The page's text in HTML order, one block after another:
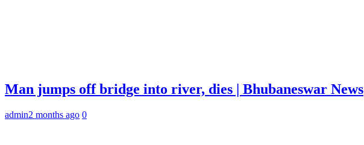
Man jumps off bridge into river, dies | Bhubaneswar News
admin2 months ago 0